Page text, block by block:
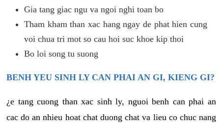
Gia tang giac ngu va ngoi nghi toan bo
Tham kham than xac hang ngay de phat hien cung
voi chua tri mot so cau hoi suc khoe kip thoi
Bo loi song tu suong
BENH YEU SINH LY CAN PHAI AN GI, KIENG GI?
¿e tang cuong than xac sinh ly, nguoi benh can phai an
cac do an nhieu hoat chat duong chat va lieu co chuc nang